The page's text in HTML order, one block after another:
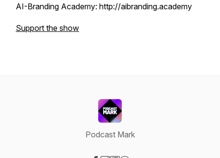
AI-Branding Academy: http://aibranding.academy
Support the show
Podcast Mark